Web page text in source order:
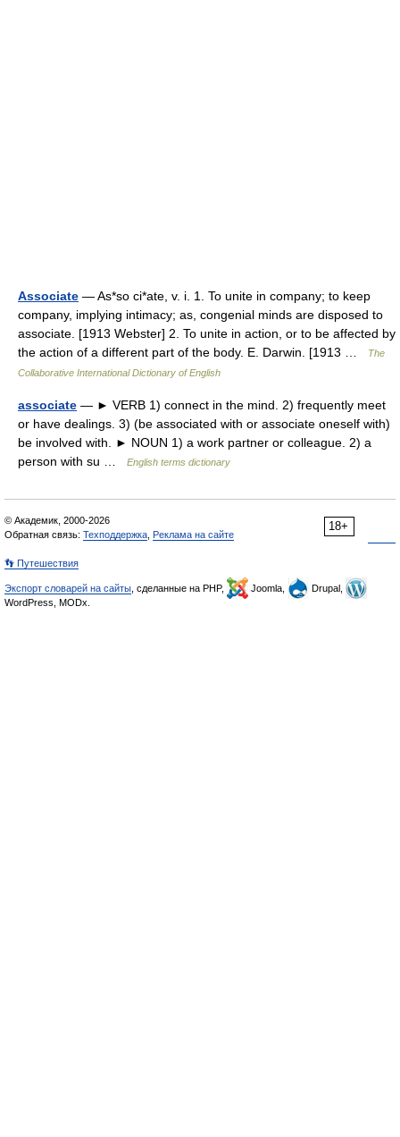
Associate — As*so ci*ate, v. i. 1. To unite in company; to keep
company, implying intimacy; as, congenial minds are disposed to
associate. [1913 Webster] 2. To unite in action, or to be affected by
the action of a different part of the body. E. Darwin. [1913 …
The
Collaborative International Dictionary of English
associate — ► VERB 1) connect in the mind. 2) frequently meet
or have dealings. 3) (be associated with or associate oneself with)
be involved with. ► NOUN 1) a work partner or colleague. 2) a
person with su …
English terms dictionary
18+
© Академик, 2000-2026
Обратная связь: Техподдержка Реклама на сайте
👣 Путешествия
Экспорт словарей на сайты , сделанные на PHP, Joomla,
Drupal,
WordPress, MODx.